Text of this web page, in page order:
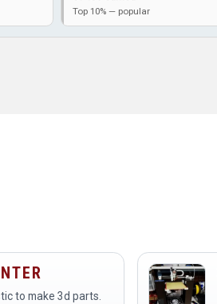
Top 10% — popular
to make 3d parts.